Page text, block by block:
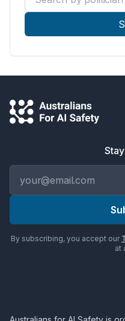
By subscribing, you accept our
at